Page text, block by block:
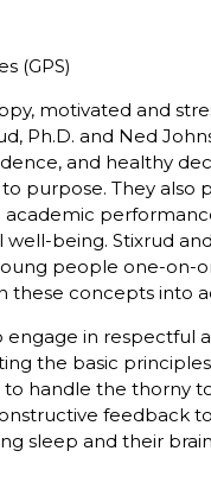
(GPS)
motivated and
Ph.D. and Ned
and healthy
purpose. They also
being. Stixrud
people one-on-
these concepts into
engage in respectful
the basic
handle the thorny
feedback to
sleep and their